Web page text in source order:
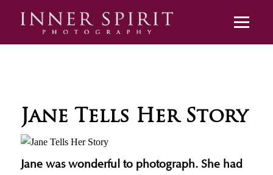
Jane Tells Her Story
Jane was wonderful to photograph. She had